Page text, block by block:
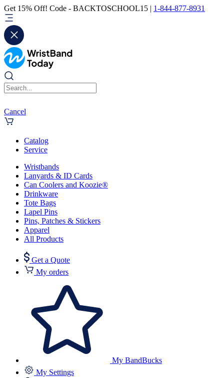
Get 15% Off! Code - BACKTOSCHOOL15 | 1-844-877-8931
Cancel
Catalog
Service
Wristbands
Lanyards & ID Cards
Can Coolers and Koozie®
Drinkware
Tote Bags
Lapel Pins
Pins, Patches & Stickers
Apparel
All Products
Get a Quote
My orders
My BandBucks
My Settings